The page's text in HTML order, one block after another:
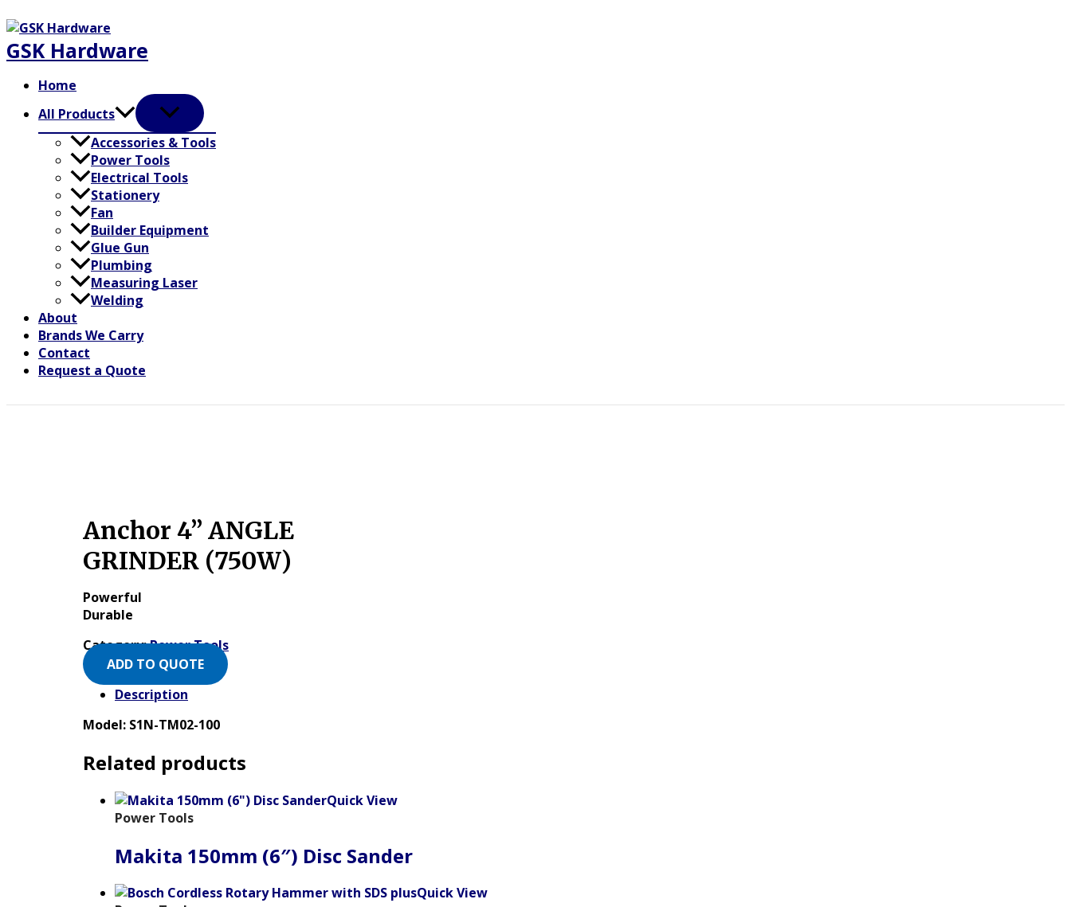
to
content
GSK Hardware
Home
All Products
Accessories & Tools
Power Tools
Electrical Tools
Stationery
Fan
Builder Equipment
Glue Gun
Plumbing
Measuring Laser
Welding
About
Brands We Carry
Contact
Request a Quote
Anchor 4” ANGLE
GRINDER (750W)
Powerful
Durable
Category:Power Tools
ADD TO QUOTE
Description
Model: S1N-TM02-100
Related products
Quick View
Power Tools
Makita 150mm (6″) Disc Sander
Quick View